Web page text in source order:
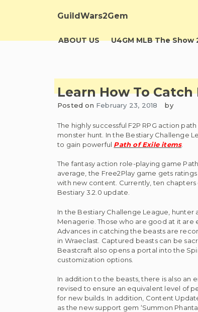
GuildWars2Gem
ABOUT US U4GM MLB The
Learn How To
Posted on February 23, 2018 by
The highly successful F2P RPG action
monster hunt. In the Bestiary Challenge
to gain powerful Path of Exile items.
The fantasy action role-playing game
average, the Free2Play game gets
with new content. Currently, ten chapters
Bestiary 3.2.0 update.
In the Bestiary Challenge League,
Menagerie. Those who are good at it
Advances in catching the beasts are
in Wraeclast. Captured beasts can be
Beastcraft also opens a portal into the
customization options.
In addition to the beasts, there is also an
revised to ensure an equivalent level of
for new builds. In addition, Content
as the new support gem ‘Summon